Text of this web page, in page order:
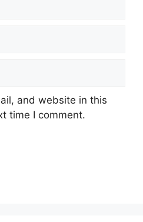
and website in this
time I comment.